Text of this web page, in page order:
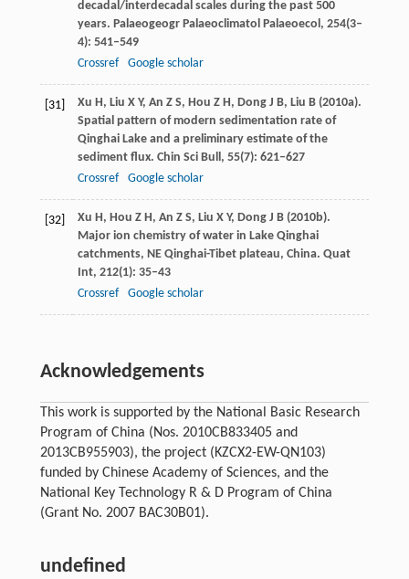
decadal/interdecadal scales during the past 500
years. Palaeogeogr Palaeoclimatol Palaeoecol, 254(3–
4): 541–549
Crossref
Google scholar
[31] Xu H, Liu X Y, An Z S, Hou Z H, DongJ B, Liu B(2010a).
Spatial pattern of modern sedimentation rate of
Qinghai Lake and a preliminary estimate of the
sediment flux. Chin Sci Bull, 55(7): 621–627
Crossref
Google scholar
[32] Xu H, Hou Z H, An Z S, Liu X Y, DongJ B(2010b).
Major ion chemistry of water in Lake Qinghai
catchments, NE Qinghai-Tibet plateau, China. Quat
Int, 212(1): 35–43
Crossref
Google scholar
Acknowledgements
This work is supported by the National Basic Research
Program of China (Nos. 2010CB833405 and
2013CB955903), the project (KZCX2-EW-QN103)
funded by Chinese Academy of Sciences, and the
National Key Technology R & D Program of China
(Grant No. 2007 BAC30B01).
undefined